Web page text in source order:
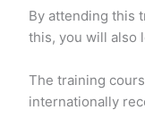
By attending this
this, you will also
The training
internationally